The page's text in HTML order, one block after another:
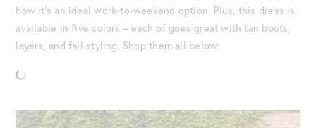
how it’s an ideal work-to-weekend option. Plus, this dress is
available in five colors – each of goes great with tan boots,
layers, and fall styling. Shop them all below: